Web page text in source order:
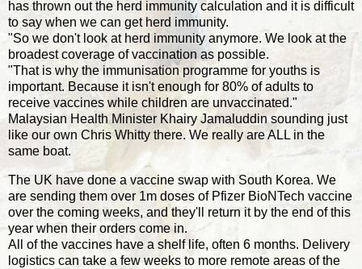
has thrown out the herd immunity calculation and it is difficult
to say when we can get herd immunity.
"So we don't look at herd immunity anymore. We look at the
broadest coverage of vaccination as possible.
"That is why the immunisation programme for youths is
important. Because it isn't enough for 80% of adults to
receive vaccines while children are unvaccinated."
Malaysian Health Minister Khairy Jamaluddin sounding just
like our own Chris Whitty there. We really are ALL in the
same boat.
The UK have done a vaccine swap with South Korea. We
are sending them over 1m doses of Pfizer BioNTech vaccine
over the coming weeks, and they'll return it by the end of this
year when their orders come in.
All of the vaccines have a shelf life, often 6 months. Delivery
logistics can take a few weeks to more remote areas of the